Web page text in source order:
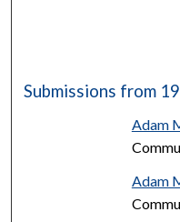
Submissions from
Adam
Adam